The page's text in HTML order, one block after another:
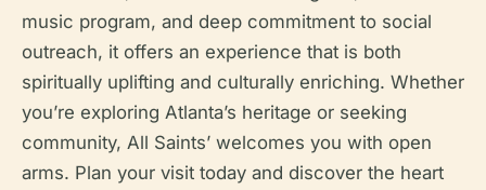
music program, and deep commitment to social
outreach, it offers an experience that is both
spiritually uplifting and culturally enriching. Whether
you’re exploring Atlanta’s heritage or seeking
community, All Saints’ welcomes you with open
arms. Plan your visit today and discover the heart